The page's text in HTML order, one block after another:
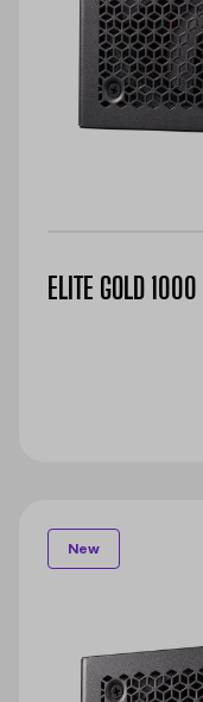
ELITE GOLD
New